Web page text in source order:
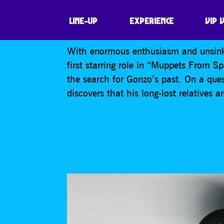
LINE-UP EXPERIENCE VIP
MUPPETS FROM
With enormous enthusiasm and
first starring role in “Muppets From
the search for Gonzo’s past. On a
discovers that his long-lost relatives